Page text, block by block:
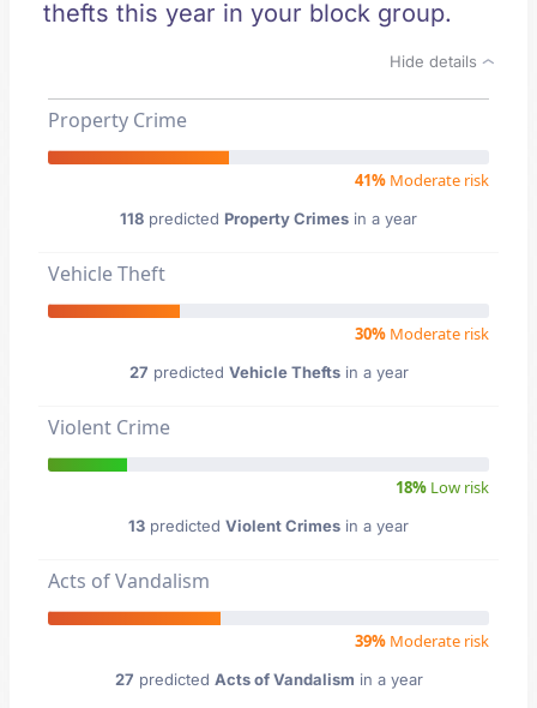
thefts this year in your block group.
Hide details
Property Crime
41% Moderate risk
118 predicted Property Crimes in a year
Vehicle Theft
30% Moderate risk
27 predicted Vehicle Theftsin a year
Violent Crime
18% Low risk
13 predicted Violent Crimes in a year
Acts of Vandalism
39% Moderate risk
27 predicted Acts of Vandalism in a year